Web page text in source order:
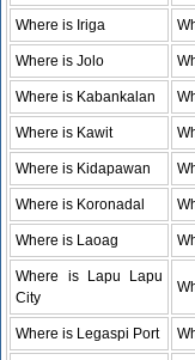
Where is Iriga
Where is Jolo
Where is Kabankalan
Where is Kawit
Where is Kidapawan
Where is Koronadal
Where is Laoag
Where is Lapu Lapu
City
Where is Legaspi Port